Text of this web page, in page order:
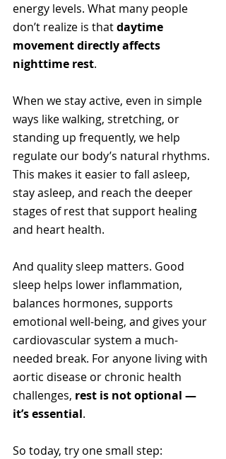
energy levels. What many people
don’t realize is that daytime
movement directly affects
nighttime rest.
When we stay active, even in simple
ways like walking, stretching, or
standing up frequently, we help
regulate our body’s natural rhythms.
This makes it easier to fall asleep,
stay asleep, and reach the deeper
stages of rest that support healing
and heart health.
And quality sleep matters. Good
sleep helps lower inflammation,
balances hormones, supports
emotional well-being, and gives your
cardiovascular system a much-
needed break. For anyone living with
aortic disease or chronic health
challenges, rest is not optional —
it’s essential.
So today, try one small step: